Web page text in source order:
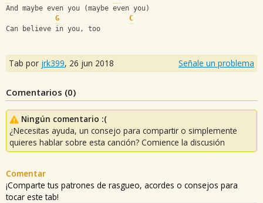
And maybe even you (maybe even you)
G
C
Can believe in you, too
Tab por jrk399, 26 jun 2018 Señale un problema
Comentarios (0)
Ningún comentario :(
¿Necesitas ayuda, un consejo para compartir o simplemente
quieres hablar sobre esta canción? Comience la discusión
Comentar
¡Comparte tus patrones de rasgueo, acordes o consejos para
tocar este tab!